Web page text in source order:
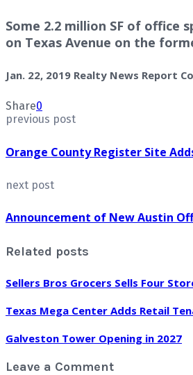
Some 2.2 million SF of office
on Texas Avenue on the
Jan. 22, 2019 Realty News Report
Share0
previous post
Orange County Register Site
next post
Announcement of New Austin
Related posts
Sellers Bros Grocers Sells Four
Texas Mega Center Adds Retail
Galveston Tower Opening in 2027
Leave a Comment